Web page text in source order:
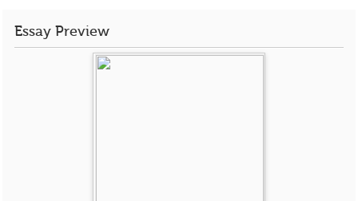
Essay Preview